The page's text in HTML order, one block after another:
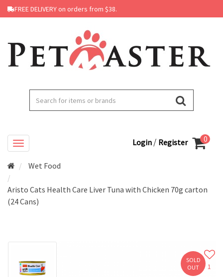
FREE DELIVERY on orders from $38.
Login / Register 0
Wet Food
Aristo Cats Health Care Liver Tuna with Chicken 70g carton
(24 Cans)
1
SOLD
OUT